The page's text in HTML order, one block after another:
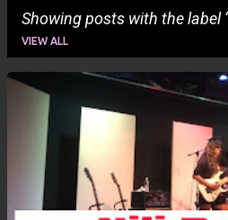
Showing posts with the label
VIEW ALL